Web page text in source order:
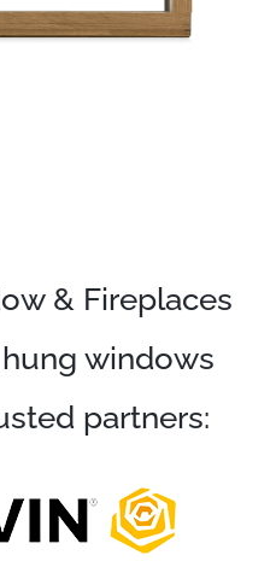
& Fireplaces
windows
partners: